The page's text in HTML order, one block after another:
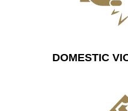
DOMESTIC